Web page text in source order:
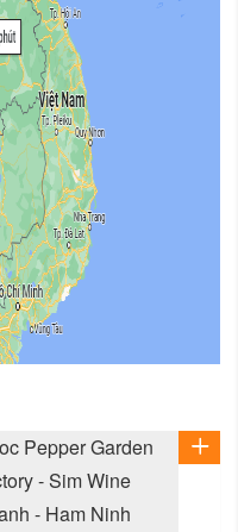
Pepper Garden
- Sim Wine
- Ham Ninh